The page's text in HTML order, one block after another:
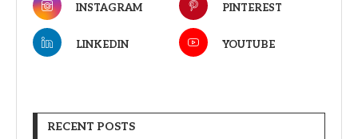
INSTAGRAM PINTEREST
LINKEDIN YOUTUBE
RECENT POSTS